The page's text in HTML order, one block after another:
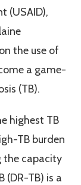
(USAID),
the use of
a game-
(TB).
highest TB
TB burden
the capacity
(DR-TB) is a